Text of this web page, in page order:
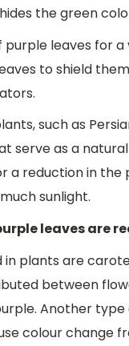
the green
leaves for
to shield
such as
serve as a
a reduction in
sunlight.
leaves are
plants are
between
Another
colour change